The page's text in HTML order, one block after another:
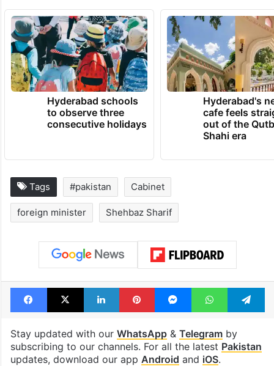
Hyderabad schools
to observe three
consecutive holidays
Hyderabad's
cafe feels
out of the
Shahi era
Tags #pakistan Cabinet
foreign minister Shehbaz Sharif
Facebook
X LinkedInPinterestMessengerWhatsApp
Stay updated with our WhatsApp& Telegramby
subscribing to our channels. For all the latest Pakistan
updates, download our app Android and iOS.